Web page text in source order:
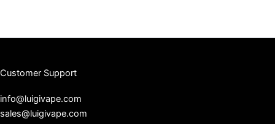
Customer Support
info@luigivape.com
sales@luigivape.com